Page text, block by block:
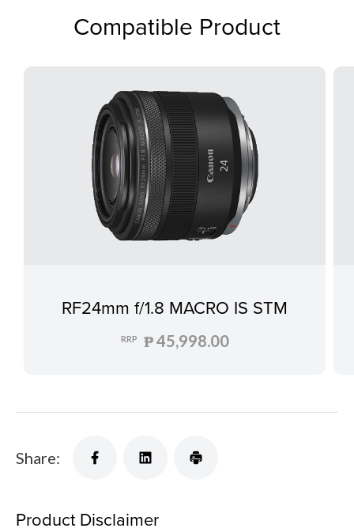
Compatible Product
RF24mm f/1.8 MACRO IS STM
RRP ₱ 45,998.00
Share:
Product Disclaimer